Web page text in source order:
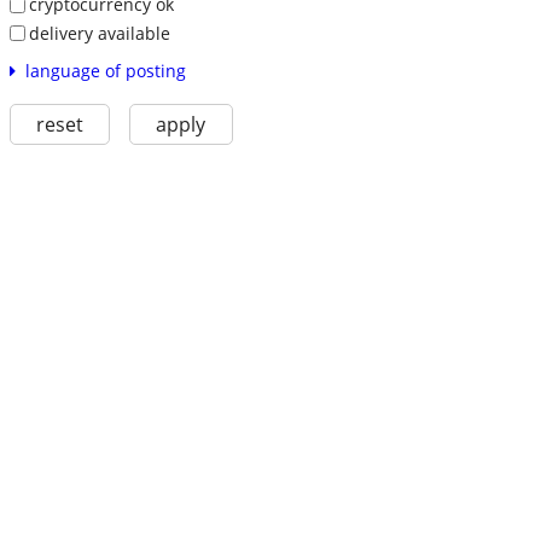
delivery available
language of posting
reset apply